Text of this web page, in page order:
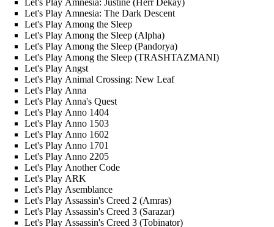
Let's Play Amnesia: The Dark Descent
Let's Play Among the Sleep
Let's Play Among the Sleep (Alpha)
Let's Play Among the Sleep (Pandorya)
Let's Play Among the Sleep (TRASHTAZMANI)
Let's Play Angst
Let's Play Animal Crossing: New Leaf
Let's Play Anna
Let's Play Anna's Quest
Let's Play Anno 1404
Let's Play Anno 1503
Let's Play Anno 1602
Let's Play Anno 1701
Let's Play Anno 2205
Let's Play Another Code
Let's Play ARK
Let's Play Asemblance
Let's Play Assassin's Creed 2 (Amras)
Let's Play Assassin's Creed 3 (Sarazar)
Let's Play Assassin's Creed 3 (Tobinator)